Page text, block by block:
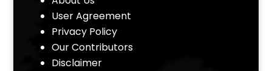
User Agreement
Privacy Policy
Our Contributors
Disclaimer